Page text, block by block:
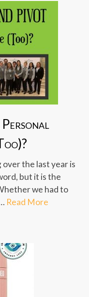
over the last year is
but it is the
we had to
Read More